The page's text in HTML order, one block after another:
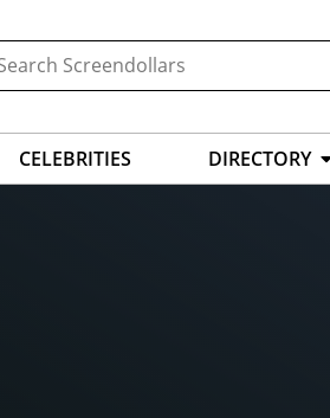
CELEBRITIES DIRECTORY